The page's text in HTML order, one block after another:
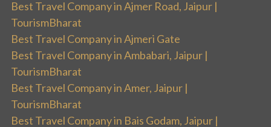
Best Travel Company in Ajmer Road, Jaipur |
TourismBharat
Best Travel Company in Ajmeri Gate
Best Travel Company in Ambabari, Jaipur |
TourismBharat
Best Travel Company in Amer, Jaipur |
TourismBharat
Best Travel Company in Bais Godam, Jaipur |